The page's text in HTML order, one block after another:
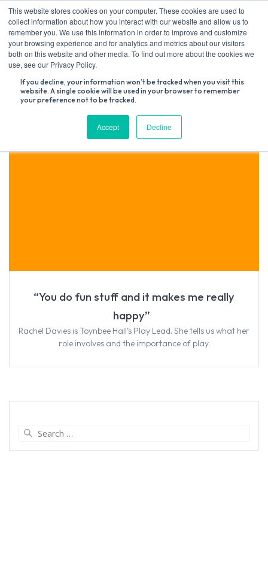
This website stores cookies on your computer. These cookies are used to
collect information about how you interact with our website and allow us to
remember you. We use this information in order to improve and customize
your browsing experience and for analytics and metrics about our visitors
both on this website and other media. To find out more about the cookies we
use, see our Privacy Policy.
If you decline, your information won’t be tracked when you visit this
website. A single cookie will be used in your browser to remember
your preference not to be tracked.
Accept Decline
Skip
to
content
“You do fun stuff and it makes me really
happy”
Rachel Davies is Toynbee Hall’s Play Lead. She tells us what her
role involves and the importance of play.